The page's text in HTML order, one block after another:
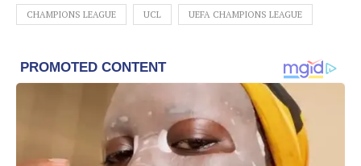
CHAMPIONS LEAGUE UCL UEFA CHAMPIONS LEAGUE